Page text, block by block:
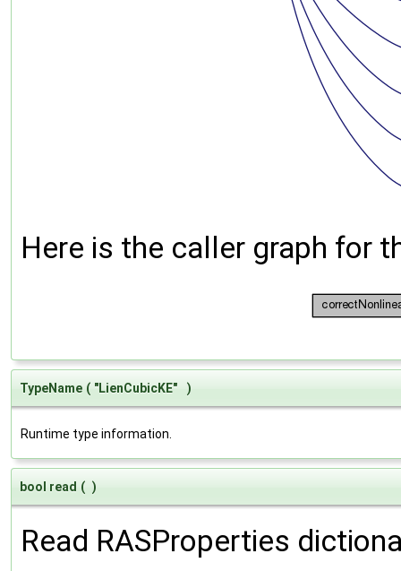
Here is the caller graph for
TypeName ( "LienCubicKE" )
Runtime type information.
bool read ( )
Read RASProperties